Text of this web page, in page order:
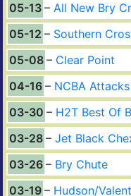
05-13
All New Bry
05-12
Southern
05-08
Clear Point
04-16
NCBA
03-30
H2T Best Of
03-28
Jet Black
03-26
Bry Chute
03-19
Hudson/